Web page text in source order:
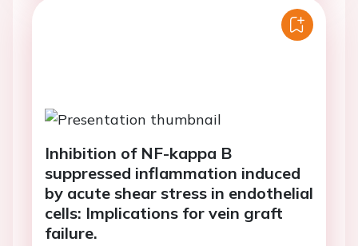
Inhibition of NF-kappa B
suppressed inflammation induced
by acute shear stress in endothelial
cells: Implications for vein graft
failure.